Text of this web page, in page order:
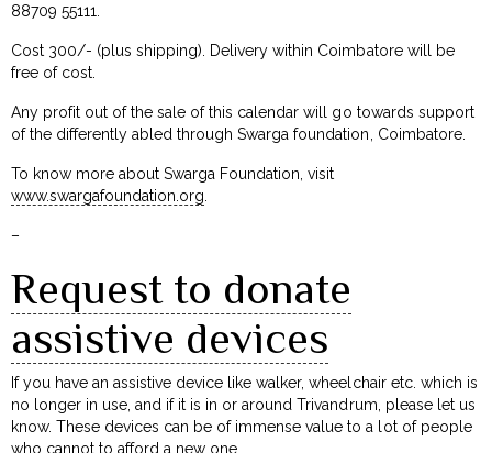
88709 55111.
Cost ₹300/- (plus shipping). Delivery within Coimbatore will be
free of cost.
Any profit out of the sale of this calendar will go towards support
of the differently abled through Swarga foundation, Coimbatore.
To know more about Swarga Foundation, visit
www.swargafoundation.org
–
Request to donate
assistive devices
If you have an assistive device like walker, wheelchair etc. which is
no longer in use, and if it is in or around Trivandrum, please let us
know. These devices can be of immense value to a lot of people
who cannot to afford a new one.